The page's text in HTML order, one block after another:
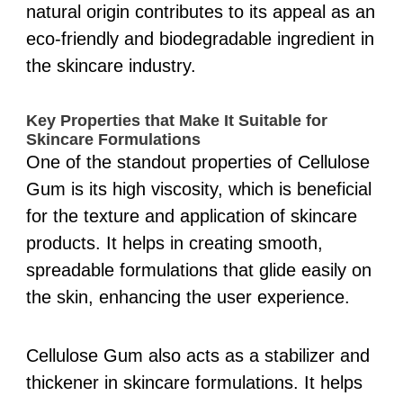
natural origin contributes to its appeal as an
eco-friendly and biodegradable ingredient in
the skincare industry.
Key Properties that Make It Suitable for
Skincare Formulations
One of the standout properties of Cellulose
Gum is its high viscosity, which is beneficial
for the texture and application of skincare
products. It helps in creating smooth,
spreadable formulations that glide easily on
the skin, enhancing the user experience.
Cellulose Gum also acts as a stabilizer and
thickener in skincare formulations. It helps